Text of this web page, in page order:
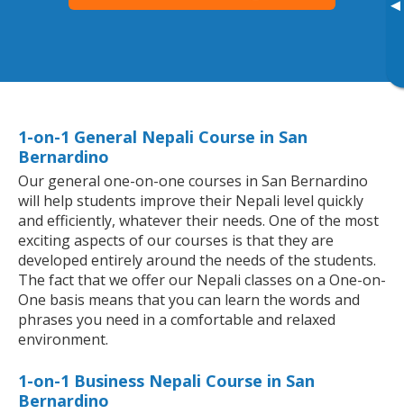
▸
1-on-1 General Nepali Course in San
Bernardino
Our general one-on-one courses in San Bernardino
will help students improve their Nepali level quickly
and efficiently, whatever their needs. One of the most
exciting aspects of our courses is that they are
developed entirely around the needs of the students.
The fact that we offer our Nepali classes on a One-on-
One basis means that you can learn the words and
phrases you need in a comfortable and relaxed
environment.
1-on-1 Business Nepali Course in San
Bernardino